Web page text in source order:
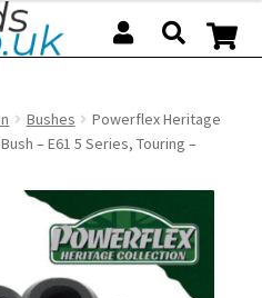
Bushes
Powerflex Heritage
– E61 5 Series, Touring –